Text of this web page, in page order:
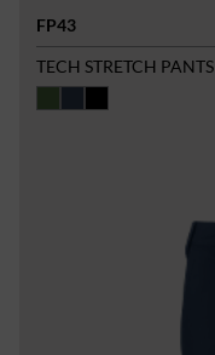
FP43
TECH STRETCH PANTS